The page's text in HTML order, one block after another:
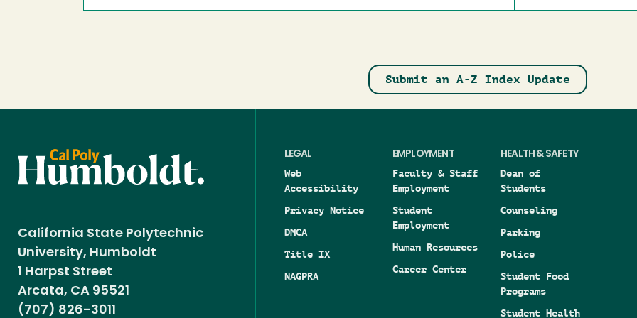
Submit an A-Z Index Update
California State Polytechnic
University, Humboldt
1 Harpst Street
Arcata, CA 95521
(707) 826-3011
LEGAL
Web
Accessibility
Privacy Notice
DMCA
Title IX
NAGPRA
EMPLOYMENT
Faculty & Staff
Employment
Student
Employment
Human Resources
Career Center
HEALTH & SAFETY
Dean of
Students
Counseling
Parking
Police
Student Food
Programs
Student Health